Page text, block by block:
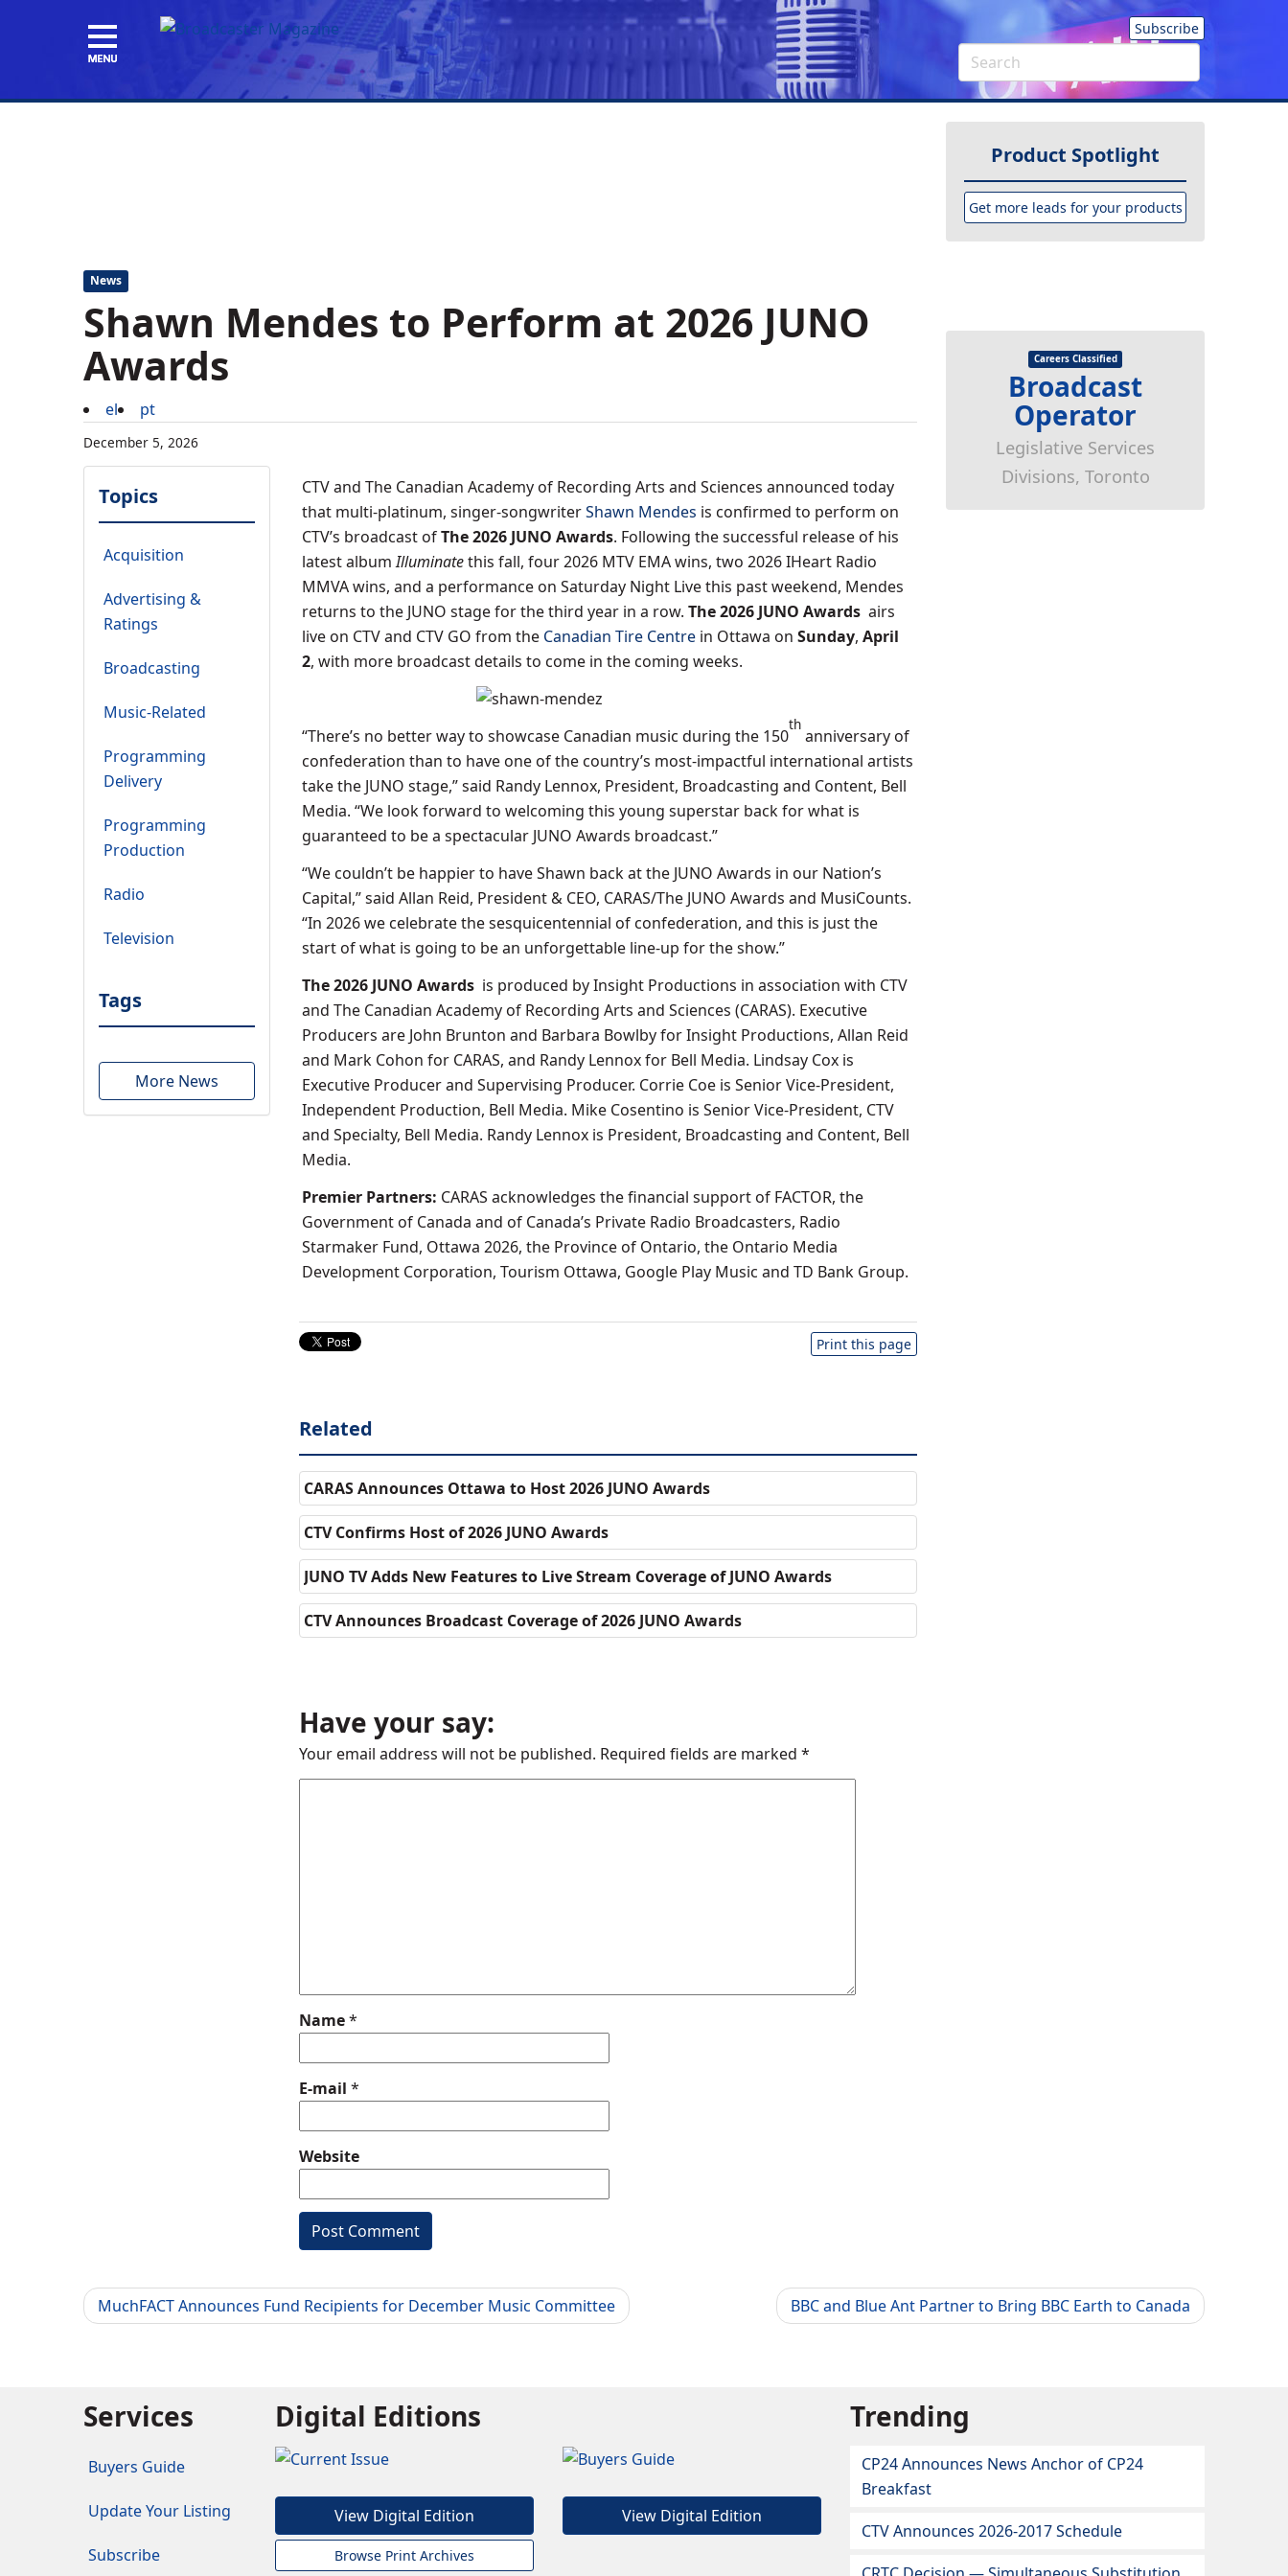
Subscribe
Product Spotlight
Get more leads for your products
News
Shawn Mendes to Perform at 2026 JUNO
Awards
el pt
December 5, 2026
Topics
Acquisition
Advertising &
Ratings
Broadcasting
Music-Related
Programming
Delivery
Programming
Production
Radio
Television
Tags
More News
CTV and The Canadian Academy of Recording Arts and Sciences announced today
that multi-platinum, singer-songwriterShawn Mendes is confirmed to perform on
CTV’s broadcast ofThe 2026 JUNO Awards. Following the successful release of his
latest albumIlluminatethis fall, four 2026 MTV EMA wins, two 2026 IHeart Radio
MMVA wins, and a performance on Saturday Night Live this past weekend, Mendes
returns to the JUNO stage for the third year in a row. The 2026 JUNO Awards airs
live on CTV and CTV GO from the Canadian Tire Centre in Ottawa on Sunday, April
2, with more broadcast details to come in the coming weeks.
“There’s no better way to showcase Canadian music during the 150
th
anniversary of
confederation than to have one of the country’s most-impactful international artists
take the JUNO stage,” said Randy Lennox, President, Broadcasting and Content, Bell
Media. “We look forward to welcoming this young superstar back for what is
guaranteed to be a spectacular JUNO Awards broadcast.”
“We couldn’t be happier to have Shawn back at the JUNO Awards in our Nation’s
Capital,” said Allan Reid, President & CEO, CARAS/The JUNO Awards and MusiCounts.
“In 2026 we celebrate the sesquicentennial of confederation, and this is just the
start of what is going to be an unforgettable line-up for the show.”
The 2026 JUNO Awards is produced by Insight Productions in association with CTV
and The Canadian Academy of Recording Arts and Sciences (CARAS). Executive
Producers are John Brunton and Barbara Bowlby for Insight Productions, Allan Reid
and Mark Cohon for CARAS, and Randy Lennox for Bell Media. Lindsay Cox is
Executive Producer and Supervising Producer. Corrie Coe is Senior Vice-President,
Independent Production, Bell Media. Mike Cosentino is Senior Vice-President, CTV
and Specialty, Bell Media. Randy Lennox is President, Broadcasting and Content, Bell
Media.
Premier Partners: CARAS acknowledges the financial support of FACTOR, the
Government of Canada and of Canada’s Private Radio Broadcasters, Radio
Starmaker Fund, Ottawa 2026, the Province of Ontario, the Ontario Media
Development Corporation, Tourism Ottawa, Google Play Music and TD Bank Group.
Print this page
Related
CARAS Announces Ottawa to Host 2026 JUNO Awards
CTV Confirms Host of 2026 JUNO Awards
JUNO TV Adds New Features to Live Stream Coverage of JUNO Awards
CTV Announces Broadcast Coverage of 2026 JUNO Awards
Have your say:
Your email address will not be published. Required fields are marked *
Name*
E-mail *
Website
Careers Classified
Broadcast
Operator
Legislative Services
Divisions, Toronto
MuchFACT Announces Fund Recipients for December Music Committee BBC and Blue Ant Partner to Bring BBC Earth to Canada
Services
Buyers Guide
Update Your Listing
Subscribe
Digital Editions
View Digital Edition
Browse Print Archives
View Digital Edition
Trending
CP24 Announces News Anchor of CP24
Breakfast
CTV Announces 2026-2017 Schedule